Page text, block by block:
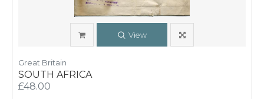
View
Great Britain
SOUTH AFRICA
£48.00